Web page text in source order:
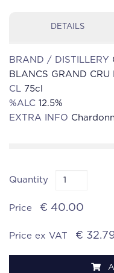
DETAILS
BRAND / DISTILLERY
BLANCS GRAND CRU
CL 75cl
%ALC 12.5%
EXTRA INFO
Quantity
Price € 40.00
Price ex VAT €